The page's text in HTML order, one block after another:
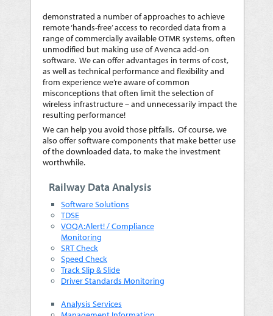
demonstrated a number of approaches to achieve
remote ‘hands-free’ access to recorded data from a
range of commercially available OTMR systems, often
unmodified but making use of Avenca add-on
software. We can offer advantages in terms of cost,
as well as technical performance and flexibility and
from experience we’re aware of common
misconceptions that often limit the selection of
wireless infrastructure – and unnecessarily impact the
resulting performance!
We can help you avoid those pitfalls. Of course, we
also offer software components that make better use
of the downloaded data, to make the investment
worthwhile.
Railway Data Analysis
Software Solutions
TDSE
VOQA:Alert! / Compliance
Monitoring
SRT Check
Speed Check
Track Slip & Slide
Driver Standards Monitoring
Analysis Services